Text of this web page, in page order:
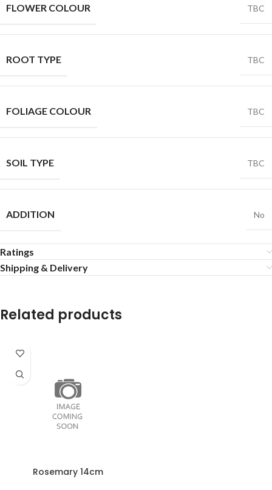
FLOWER COLOUR
TBC
ROOT TYPE TBC
FOLIAGE COLOUR TBC
SOIL TYPE TBC
ADDITION No
Ratings
Shipping & Delivery
Related products
Rosemary 14cm